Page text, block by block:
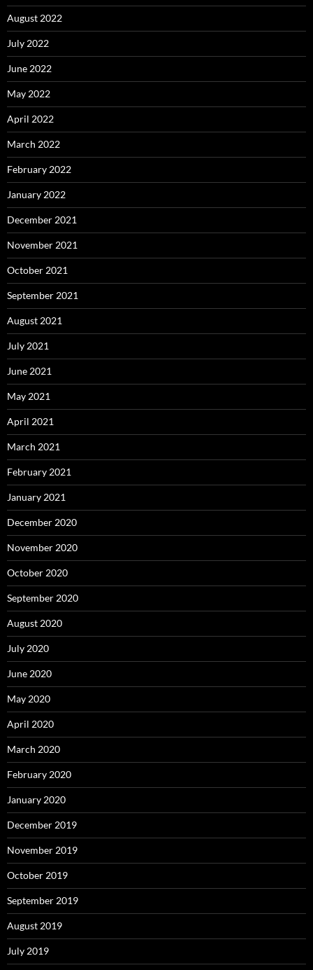
August 2022
July 2022
June 2022
May 2022
April 2022
March 2022
February 2022
January 2022
December 2021
November 2021
October 2021
September 2021
August 2021
July 2021
June 2021
May 2021
April 2021
March 2021
February 2021
January 2021
December 2020
November 2020
October 2020
September 2020
August 2020
July 2020
June 2020
May 2020
April 2020
March 2020
February 2020
January 2020
December 2019
November 2019
October 2019
September 2019
August 2019
July 2019